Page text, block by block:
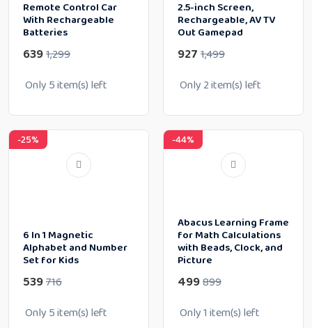
Remote Control Car
With Rechargeable
Batteries
1,299
639
Only 5item(s) left
2.5-inch Screen,
Rechargeable, AV TV
Out Gamepad
1,499
927
Only 2item(s) left
-25%
6 In 1 Magnetic
Alphabet and Number
Set for Kids
716
539
Only 5item(s) left
-44%
Abacus Learning Frame
for Math Calculations
with Beads, Clock, and
Picture
899
499
Only1 item(s) left